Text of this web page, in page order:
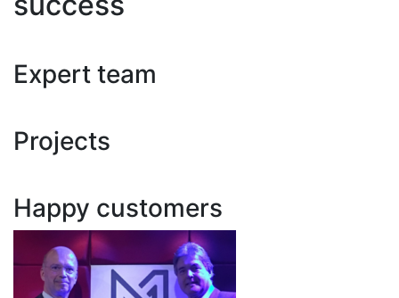
Expert team
Projects
Happy customers